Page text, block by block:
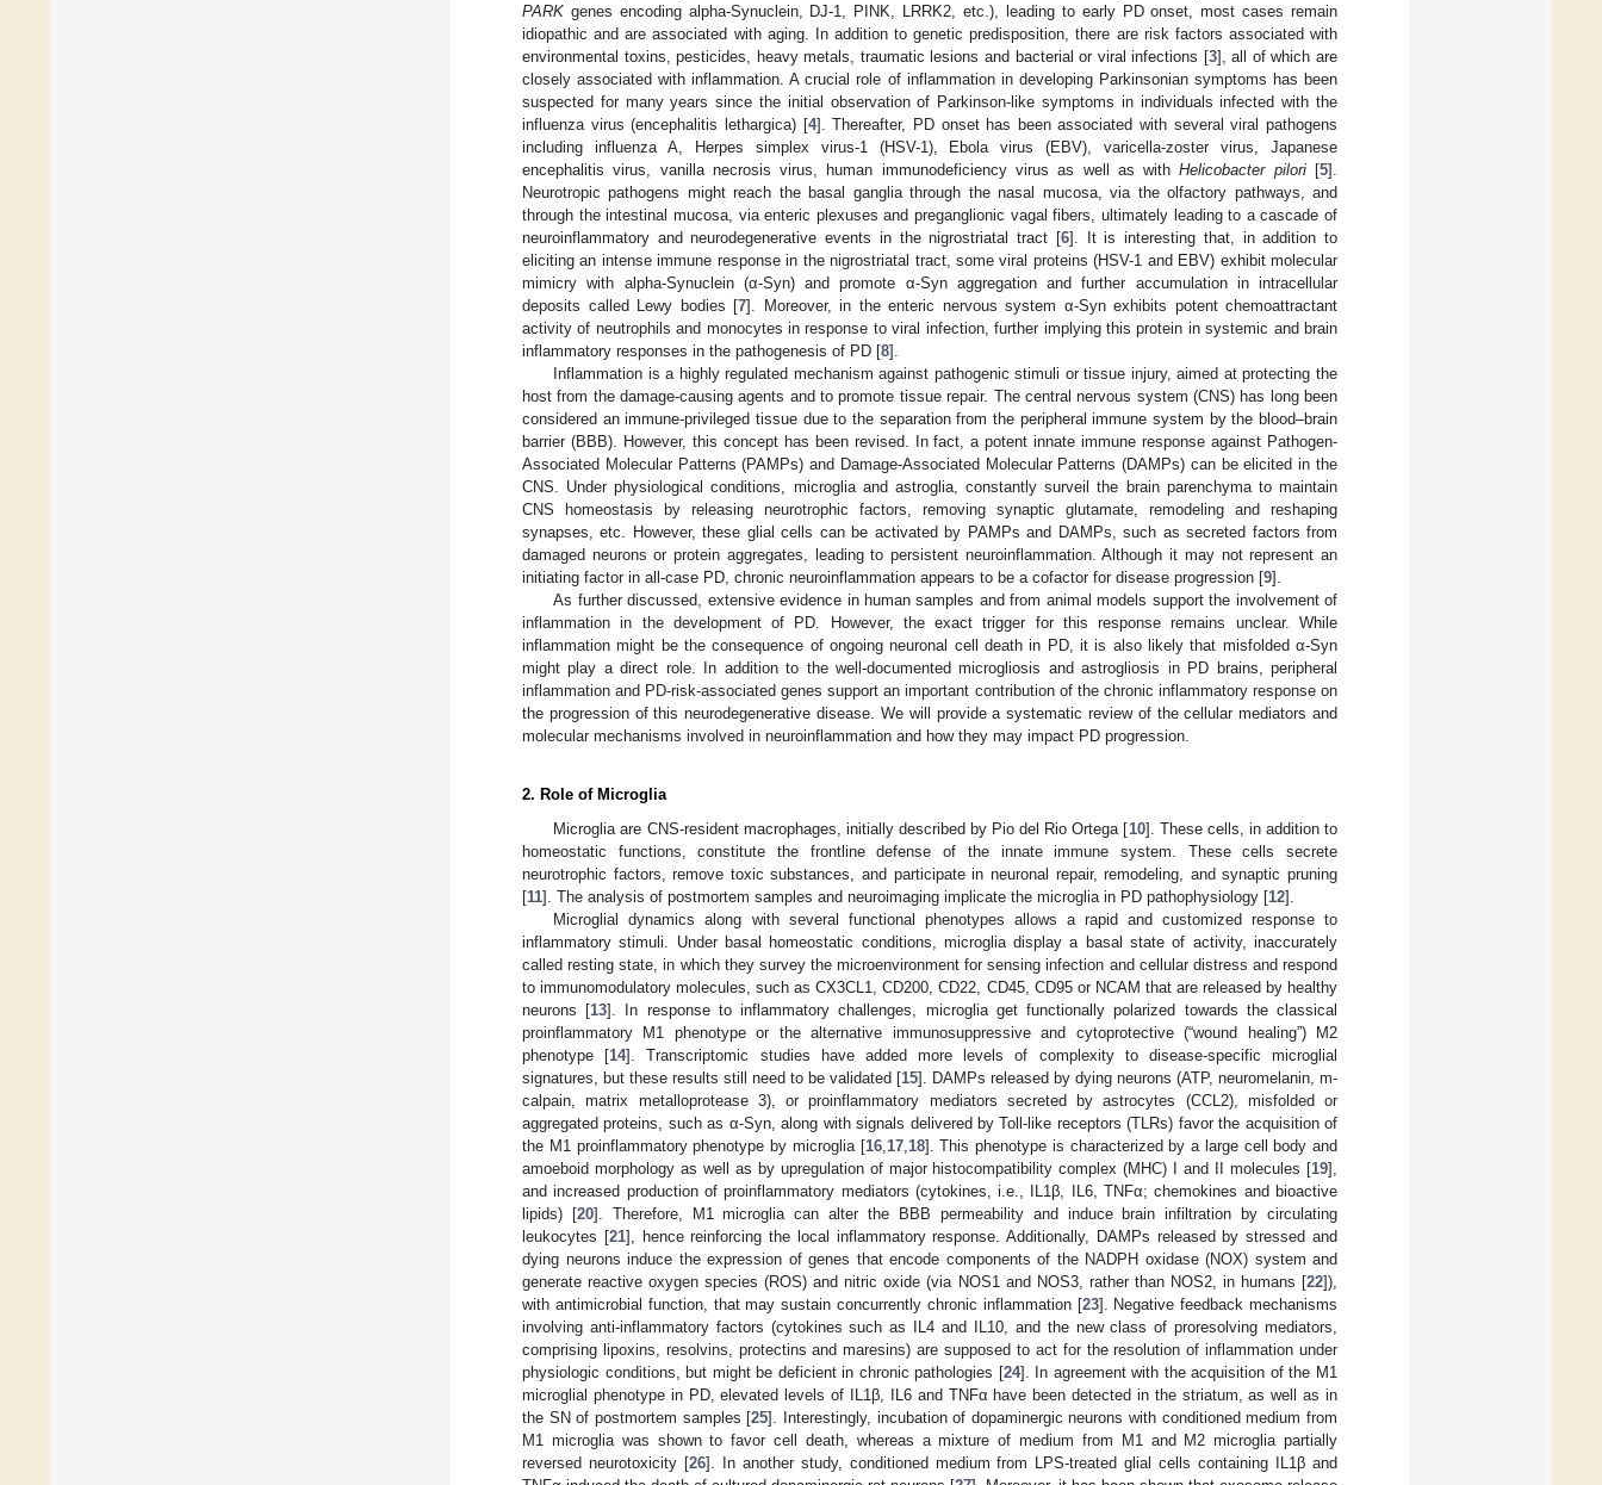
PARK genes encoding alpha-Synuclein, DJ-1, PINK, LRRK2, etc.), leading to early PD onset, most cases remain
idiopathic and are associated with aging. In addition to genetic predisposition, there are risk factors associated with
environmental toxins, pesticides, heavy metals, traumatic lesions and bacterial or viral infections [3], all of which are
closely associated with inflammation. A crucial role of inflammation in developing Parkinsonian symptoms has been
suspected for many years since the initial observation of Parkinson-like symptoms in individuals infected with the
influenza virus (encephalitis lethargica) [4]. Thereafter, PD onset has been associated with several viral pathogens
including influenza A, Herpes simplex virus-1 (HSV-1), Ebola virus (EBV), varicella-zoster virus, Japanese
encephalitis virus, vanilla necrosis virus, human immunodeficiency virus as well as withHelicobacter pilori[5].
Neurotropic pathogens might reach the basal ganglia through the nasal mucosa, via the olfactory pathways, and
through the intestinal mucosa, via enteric plexuses and preganglionic vagal fibers, ultimately leading to a cascade of
neuroinflammatory and neurodegenerative events in the nigrostriatal tract [6]. It is interesting that, in addition to
eliciting an intense immune response in the nigrostriatal tract, some viral proteins (HSV-1 and EBV) exhibit molecular
mimicry with alpha-Synuclein (α-Syn) and promote α-Syn aggregation and further accumulation in intracellular
deposits called Lewy bodies [7]. Moreover, in the enteric nervous system α-Syn exhibits potent chemoattractant
activity of neutrophils and monocytes in response to viral infection, further implying this protein in systemic and brain
inflammatory responses in the pathogenesis of PD [8].
Inflammation is a highly regulated mechanism against pathogenic stimuli or tissue injury, aimed at protecting the
host from the damage-causing agents and to promote tissue repair. The central nervous system (CNS) has long been
considered an immune-privileged tissue due to the separation from the peripheral immune system by the blood–brain
barrier (BBB). However, this concept has been revised. In fact, a potent innate immune response against Pathogen-
Associated Molecular Patterns (PAMPs) and Damage-Associated Molecular Patterns (DAMPs) can be elicited in the
CNS. Under physiological conditions, microglia and astroglia, constantly surveil the brain parenchyma to maintain
CNS homeostasis by releasing neurotrophic factors, removing synaptic glutamate, remodeling and reshaping
synapses, etc. However, these glial cells can be activated by PAMPs and DAMPs, such as secreted factors from
damaged neurons or protein aggregates, leading to persistent neuroinflammation. Although it may not represent an
initiating factor in all-case PD, chronic neuroinflammation appears to be a cofactor for disease progression [9].
As further discussed, extensive evidence in human samples and from animal models support the involvement of
inflammation in the development of PD. However, the exact trigger for this response remains unclear. While
inflammation might be the consequence of ongoing neuronal cell death in PD, it is also likely that misfolded α-Syn
might play a direct role. In addition to the well-documented microgliosis and astrogliosis in PD brains, peripheral
inflammation and PD-risk-associated genes support an important contribution of the chronic inflammatory response on
the progression of this neurodegenerative disease. We will provide a systematic review of the cellular mediators and
molecular mechanisms involved in neuroinflammation and how they may impact PD progression.
2. Role of Microglia
Microglia are CNS-resident macrophages, initially described by Pio del Rio Ortega [10]. These cells, in addition to
homeostatic functions, constitute the frontline defense of the innate immune system. These cells secrete
neurotrophic factors, remove toxic substances, and participate in neuronal repair, remodeling, and synaptic pruning
[11]. The analysis of postmortem samples and neuroimaging implicate the microglia in PD pathophysiology [12].
Microglial dynamics along with several functional phenotypes allows a rapid and customized response to
inflammatory stimuli. Under basal homeostatic conditions, microglia display a basal state of activity, inaccurately
called resting state, in which they survey the microenvironment for sensing infection and cellular distress and respond
to immunomodulatory molecules, such as CX3CL1, CD200, CD22, CD45, CD95 or NCAM that are released by healthy
neurons [13]. In response to inflammatory challenges, microglia get functionally polarized towards the classical
proinflammatory M1 phenotype or the alternative immunosuppressive and cytoprotective (“wound healing”) M2
phenotype [14]. Transcriptomic studies have added more levels of complexity to disease-specific microglial
signatures, but these results still need to be validated [15]. DAMPs released by dying neurons (ATP, neuromelanin, m-
calpain, matrix metalloprotease 3), or proinflammatory mediators secreted by astrocytes (CCL2), misfolded or
aggregated proteins, such as α-Syn, along with signals delivered by Toll-like receptors (TLRs) favor the acquisition of
the M1 proinflammatory phenotype by microglia [16, 17, 18]. This phenotype is characterized by a large cell body and
amoeboid morphology as well as by upregulation of major histocompatibility complex (MHC) I and II molecules [19],
and increased production of proinflammatory mediators (cytokines, i.e., IL1β, IL6, TNFα; chemokines and bioactive
lipids) [20]. Therefore, M1 microglia can alter the BBB permeability and induce brain infiltration by circulating
leukocytes [21], hence reinforcing the local inflammatory response. Additionally, DAMPs released by stressed and
dying neurons induce the expression of genes that encode components of the NADPH oxidase (NOX) system and
generate reactive oxygen species (ROS) and nitric oxide (via NOS1 and NOS3, rather than NOS2, in humans [22]),
with antimicrobial function, that may sustain concurrently chronic inflammation [23]. Negative feedback mechanisms
involving anti-inflammatory factors (cytokines such as IL4 and IL10, and the new class of proresolving mediators,
comprising lipoxins, resolvins, protectins and maresins) are supposed to act for the resolution of inflammation under
physiologic conditions, but might be deficient in chronic pathologies [24]. In agreement with the acquisition of the M1
microglial phenotype in PD, elevated levels of IL1β, IL6 and TNFα have been detected in the striatum, as well as in
the SN of postmortem samples [25]. Interestingly, incubation of dopaminergic neurons with conditioned medium from
M1 microglia was shown to favor cell death, whereas a mixture of medium from M1 and M2 microglia partially
reversed neurotoxicity [26]. In another study, conditioned medium from LPS-treated glial cells containing IL1β and